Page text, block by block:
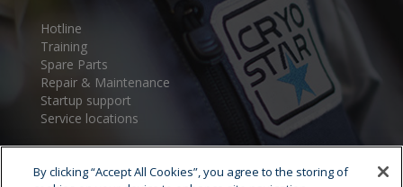
Hotline
Training
Spare Parts
Repair & Maintenance
Startup support
Service locations
By clicking “Accept All Cookies”, you agree to the storing of